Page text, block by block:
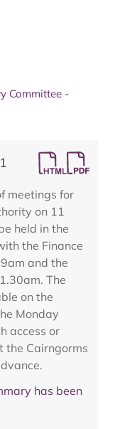
Committee -
meetings for
on 11
held in the
the Finance
and the
The
on the
Monday
access or
the Cairngorms
has been